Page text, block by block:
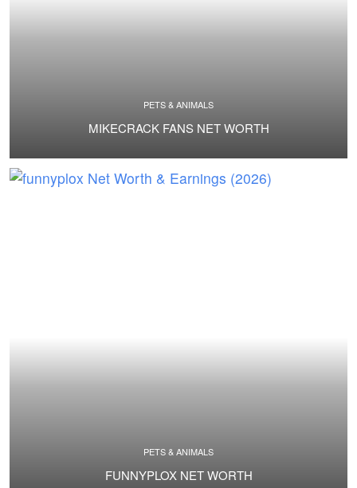
PETS & ANIMALS
MIKECRACK FANS NET WORTH
PETS & ANIMALS
FUNNYPLOX NET WORTH